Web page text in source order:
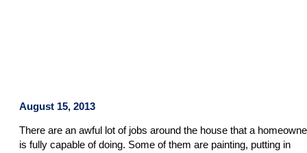
August 15, 2013
There are an awful lot of jobs around the house that a
is fully capable of doing. Some of them are painting, putting in